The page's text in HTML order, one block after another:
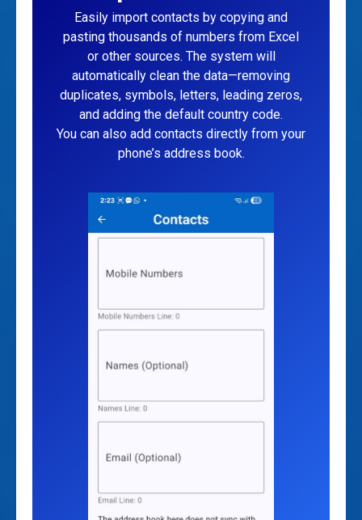
Easily import contacts by copying and
pasting thousands of numbers from Excel
or other sources. The system will
automatically clean the data—removing
duplicates, symbols, letters, leading zeros,
and adding the default country code.
You can also add contacts directly from your
phone’s address book.